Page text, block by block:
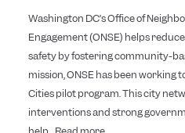
Washington DC’s Office of
Engagement (ONSE) helps
safety by fostering community-
mission, ONSE has been working
Cities pilot program. This city
interventions and strong